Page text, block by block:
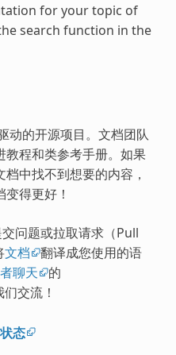
for your topic of
search function in the
动的开源项目。文档团队
教程和类参考手册。如果
中找不到想要的内容，
得更好！
问题或拉取请求（Pull
文档
翻译成您使用的语
聊天 的
交流！